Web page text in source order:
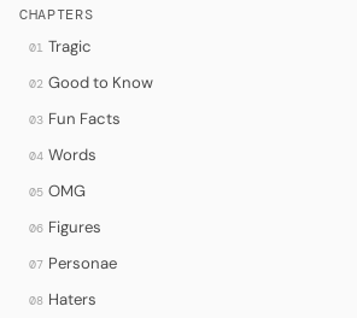
CHAPTERS
01 Tragic
02 Good to Know
03 Fun Facts
04 Words
05 OMG
06 Figures
07 Personae
08 Haters